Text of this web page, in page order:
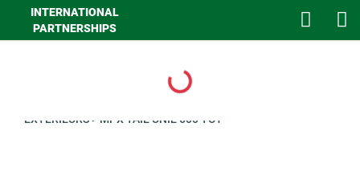
INTERNATIONAL
PARTNERSHIPS
Loading...
EXTERIEURS> MPX TAIE UNIE 600 TC1